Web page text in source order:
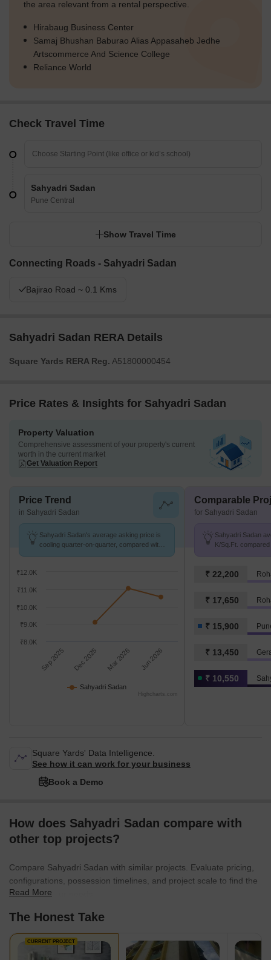
the area relevant from a rental perspective.
Hirabaug Business Center
Samaj Bhushan Baburao Alias Appasaheb Jedhe
Artscommerce And Science College
Reliance World
Check Travel Time
Sahyadri Sadan
Pune Central
Show Travel Time
Connecting Roads - Sahyadri Sadan
Bajirao Road ~ 0.1 Kms
Sahyadri Sadan RERA Details
Square Yards RERA Reg. A51800000454
Price Rates & Insights for Sahyadri Sadan
Property Valuation
Comprehensive assessment of your property's current
worth in the current market
Get Valuation Report
Price Trend
in Sahyadri Sadan
Sahyadri Sadan's average asking price is
cooling quarter-on-quarter, compared with
Sahyadri Sadan
Sep 2025 Dec 2025 Mar 2026 Jun 2026
₹8.0K
₹9.0K
₹10.0K
₹11.0K
₹12.0K
Highcharts.com
Comparable
for Sahyadri Sadan
Sahyadri Sadan
K/Sq.Ft.
₹ 22,200
₹ 17,650
₹ 15,900
₹ 13,450
₹ 10,550
Square Yards' Data Intelligence.
See how it can work for your business
Book a Demo
How does Sahyadri Sadan compare with
other top projects?
Compare Sahyadri Sadan with similar projects. Evaluate pricing,
configurations, possession timelines, and project scale to find the
best fit for your needs.
Read More
The Honest Take
CURRENT PROJECT